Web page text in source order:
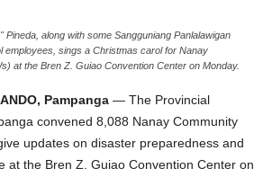
Pineda, along with some Sangguniang Panlalawigan
employees, sings a Christmas carol for Nanay
at the Bren Z. Guiao Convention Center on Monday.
Pampanga — The Provincial
convened 8,088 Nanay Community
updates on disaster preparedness and
at the Bren Z. Guiao Convention Center on